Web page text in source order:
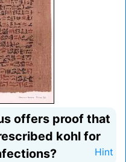
offers proof that
kohl for
Hint